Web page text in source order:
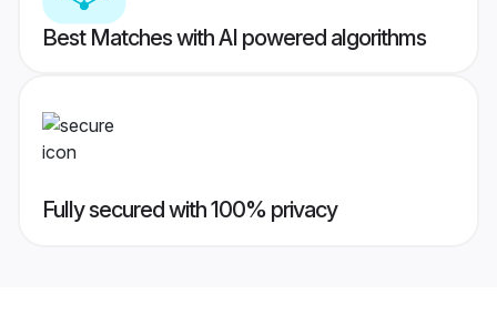
Best Matches with AI powered algorithms
Fully secured with 100% privacy